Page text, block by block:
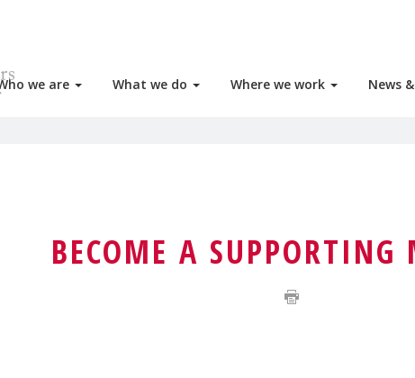
we are What we do Where we work News
BECOME A SUPPORTING